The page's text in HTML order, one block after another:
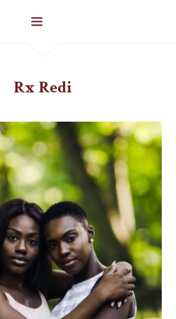
Rx Redi